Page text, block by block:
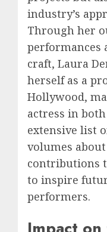
industry’s
Through her
performances
craft, Laura
herself as a
Hollywood,
actress in
extensive list
volumes
contributions
to inspire
performers.